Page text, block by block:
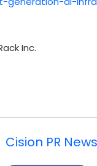
Inc.
Cision PR